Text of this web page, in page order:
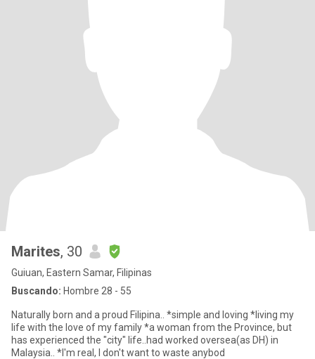
Marites, 30
Guiuan, Eastern Samar, Filipinas
Buscando: Hombre 28 - 55
Naturally born and a proud Filipina.. *simple and loving *living my
life with the love of my family *a woman from the Province, but
has experienced the "city" life..had worked oversea(as DH) in
Malaysia.. *I'm real, I don't want to waste anybod